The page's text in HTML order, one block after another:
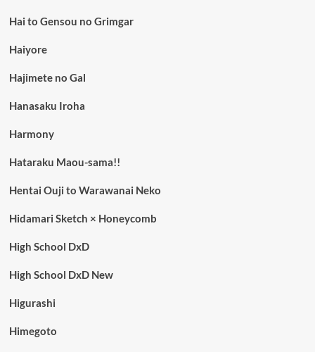
Hai to Gensou no Grimgar
Haiyore
Hajimete no Gal
Hanasaku Iroha
Harmony
Hataraku Maou-sama!!
Hentai Ouji to Warawanai Neko
Hidamari Sketch × Honeycomb
High School DxD
High School DxD New
Higurashi
Himegoto